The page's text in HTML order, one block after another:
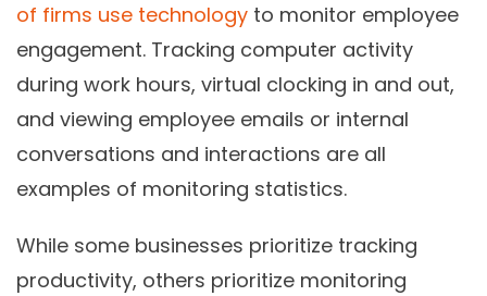
of firms use technology to monitor employee
engagement. Tracking computer activity
during work hours, virtual clocking in and out,
and viewing employee emails or internal
conversations and interactions are all
examples of monitoring statistics.
While some businesses prioritize tracking
productivity, others prioritize monitoring